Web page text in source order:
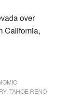
over
California,
, TAHOE RENO